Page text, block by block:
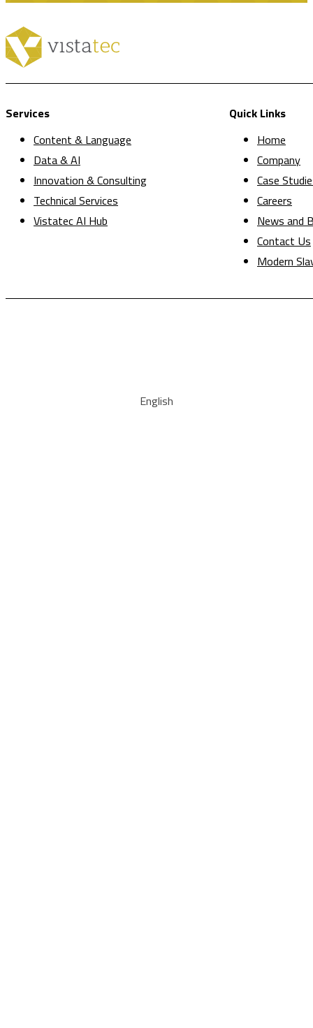
Services
Content & Language
Data & AI
Innovation & Consulting
Technical Services
Vistatec AI Hub
Quick Links
Home
Company
Case
Careers
News and
Contact Us
Modern
English